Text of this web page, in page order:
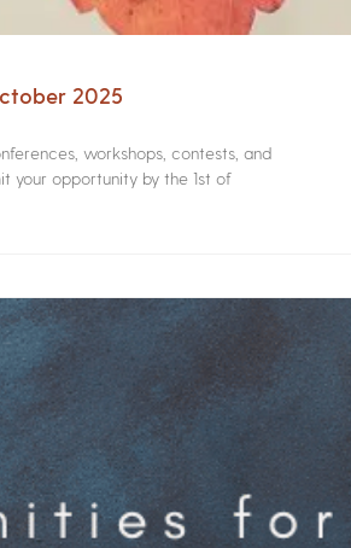
2025
workshops, contests, and
your opportunity by the 1st of